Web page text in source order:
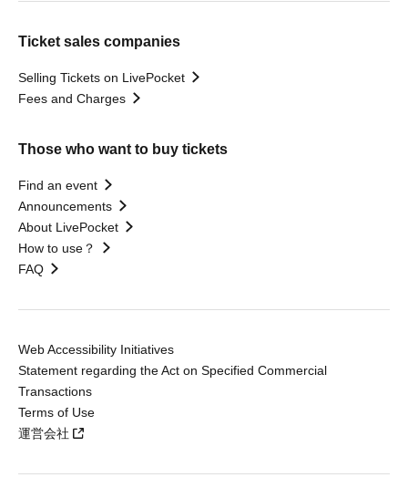
Ticket sales companies
Selling Tickets on LivePocket
Fees and Charges
Those who want to buy tickets
Find an event
Announcements
About LivePocket
How to use？
FAQ
Web Accessibility Initiatives
Statement regarding the Act on Specified Commercial
Transactions
Terms of Use
運営会社